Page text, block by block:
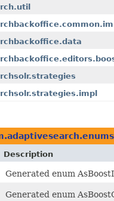
Description
Generated enum
Generated enum